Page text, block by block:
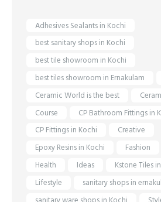
Adhesives Sealants in Kochi
best sanitary shops in Kochi
best tile showroom in Kochi
best tiles showroom in Ernakulam
Ceramic World is the best
Course
CP Bathroom Fittings in
CP Fittings in Kochi
Creative
Epoxy Resins in Kochi
Fashion
Health
Ideas
Kstone Tiles
Lifestyle
sanitary shops in